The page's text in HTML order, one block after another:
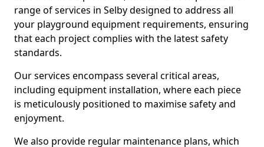
range of services in Selby designed to address all
your playground equipment requirements, ensuring
that each project complies with the latest safety
standards.
Our services encompass several critical areas,
including equipment installation, where each piece
is meticulously positioned to maximise safety and
enjoyment.
We also provide regular maintenance plans, which